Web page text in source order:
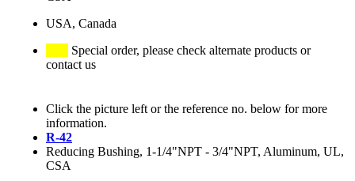
USA, Canada
Special order, please check alternate products or
contact us
Click the picture left or the reference no. below for more
information.
R-42
Reducing Bushing, 1-1/4"NPT - 3/4"NPT, Aluminum, UL,
CSA